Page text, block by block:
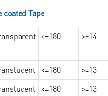
coated Tape
<=180 >=14
<=180 >=13
<=180 >=13